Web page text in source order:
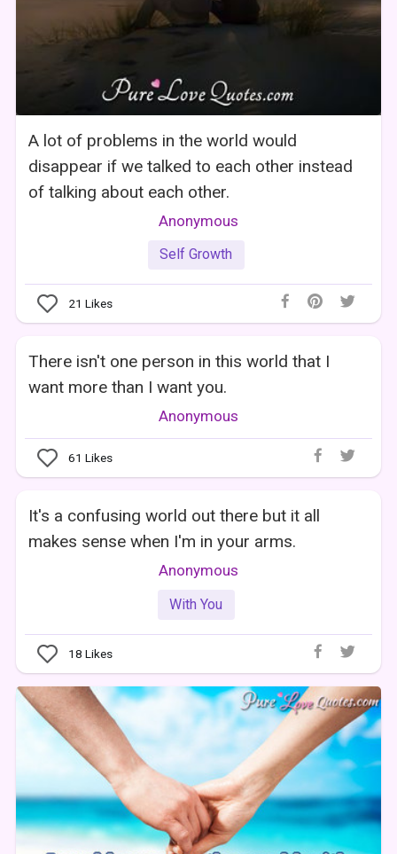
A lot of problems in the world would
disappear if we talked to each other instead
of talking about each other.
Anonymous
Self Growth
21 Likes
There isn't one person in this world that I
want more than I want you.
Anonymous
61 Likes
It's a confusing world out there but it all
makes sense when I'm in your arms.
Anonymous
With You
18 Likes